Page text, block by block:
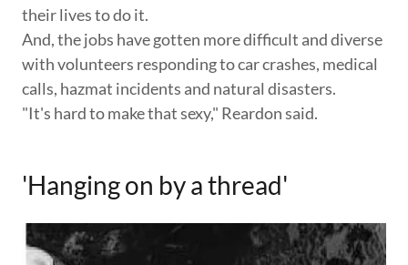
their lives to do it.
And, the jobs have gotten more difficult and diverse
with volunteers responding to car crashes, medical
calls, hazmat incidents and natural disasters.
"It's hard to make that sexy," Reardon said.
'Hanging on by a thread'